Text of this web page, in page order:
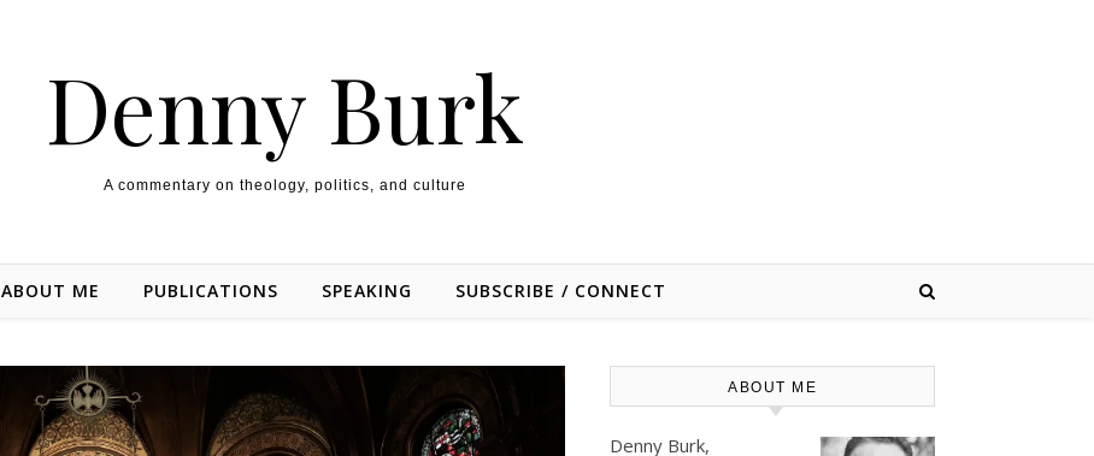
Denny Burk
A commentary on theology, politics, and culture
ABOUT ME PUBLICATIONS SPEAKING SUBSCRIBE / CONNECT
ABOUT ME
Denny Burk,